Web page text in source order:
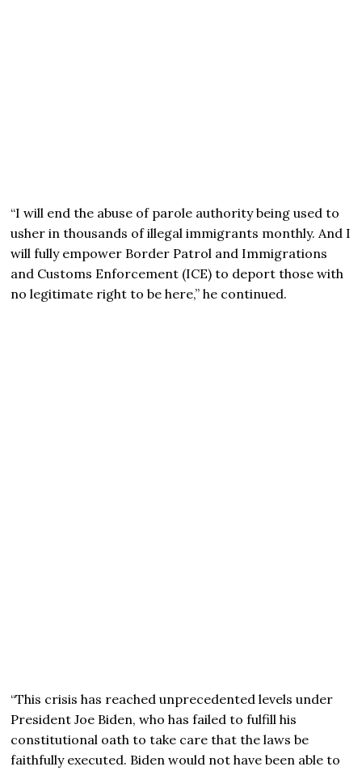
“I will end the abuse of parole authority being used to
usher in thousands of illegal immigrants monthly. And I
will fully empower Border Patrol and Immigrations
and Customs Enforcement (ICE) to deport those with
no legitimate right to be here,” he continued.
“This crisis has reached unprecedented levels under
PresidentJoe Biden, who has failed to fulfill his
constitutional oath to take care that the laws be
faithfully executed. Biden would not have been able to